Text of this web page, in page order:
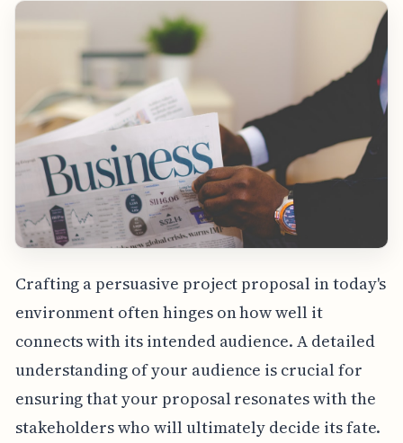
Crafting a persuasive project proposal in today's
environment often hinges on how well it
connects with its intended audience. A detailed
understanding of your audience is crucial for
ensuring that your proposal resonates with the
stakeholders who will ultimately decide its fate.